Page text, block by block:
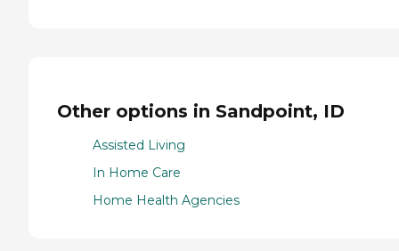
Other options in Sandpoint, ID
Assisted Living
In Home Care
Home Health Agencies